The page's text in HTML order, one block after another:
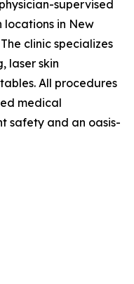
supervised
in New
clinic specializes
laser skin
All procedures
medical
safety and an oasis-